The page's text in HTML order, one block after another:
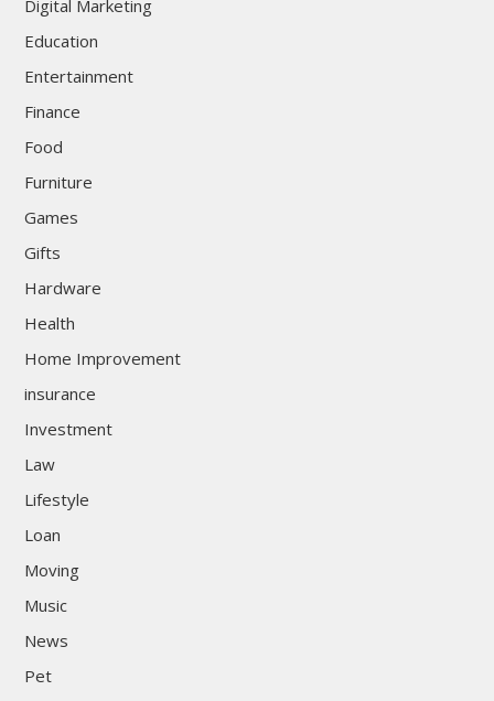
Digital Marketing
Education
Entertainment
Finance
Food
Furniture
Games
Gifts
Hardware
Health
Home Improvement
insurance
Investment
Law
Lifestyle
Loan
Moving
Music
News
Pet